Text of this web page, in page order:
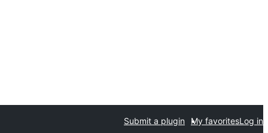
Submit a plugin My favoritesLog in